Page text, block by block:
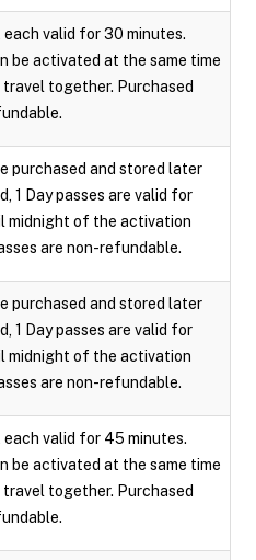
each valid for 30 minutes.
be activated at the same time
together. Purchased
purchased and stored later
1 Day passes are valid for
midnight of the activation
are non-refundable.
purchased and stored later
1 Day passes are valid for
midnight of the activation
are non-refundable.
each valid for 45 minutes.
be activated at the same time
together. Purchased